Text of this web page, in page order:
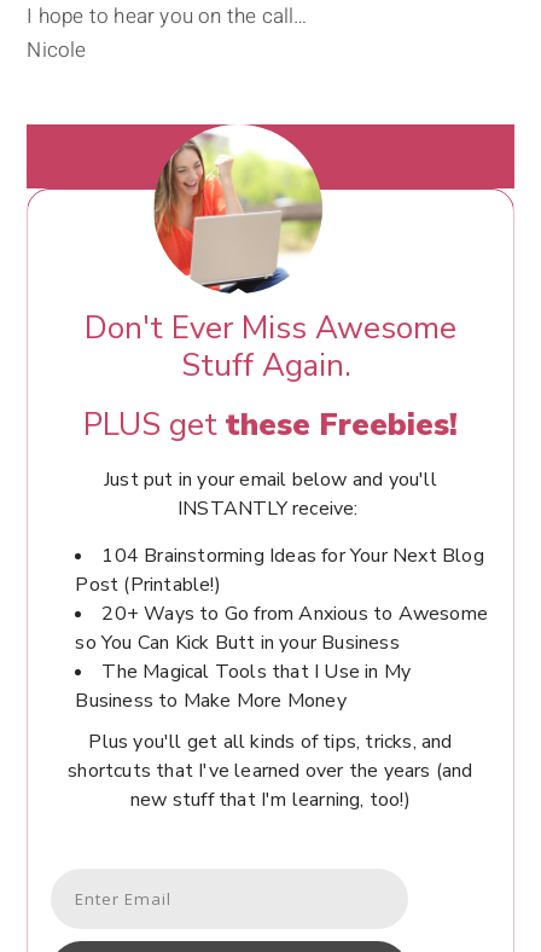
I hope to hear you on the call…
Nicole
Don't Ever Miss Awesome
Stuff Again.
PLUS get these Freebies!
Just put in your email below and you'll
INSTANTLY receive:
104 Brainstorming Ideas for Your Next Blog
Post (Printable!)
20+ Ways to Go from Anxious to Awesome
so You Can Kick Butt in your Business
The Magical Tools that I Use in My
Business to Make More Money
Plus you'll get all kinds of tips, tricks, and
shortcuts that I've learned over the years (and
new stuff that I'm learning, too!)